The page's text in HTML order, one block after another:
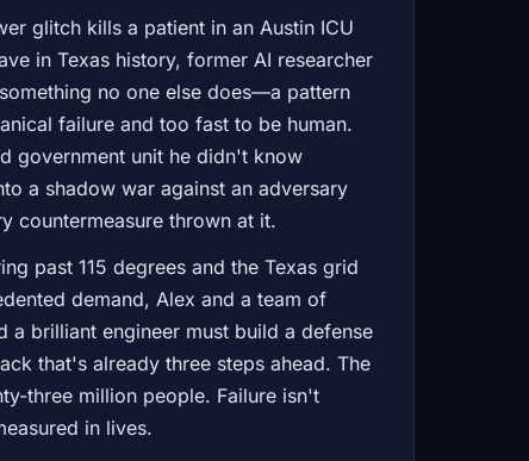
glitch kills a patient in an Austin ICU
in Texas history, former AI researcher
no one else does—a pattern
failure and too fast to be human.
government unit he didn't know
a shadow war against an adversary
countermeasure thrown at it.
past 115 degrees and the Texas grid
demand, Alex and a team of
a brilliant engineer must build a defense
that's already three steps ahead. The
three million people. Failure isn't
in lives.